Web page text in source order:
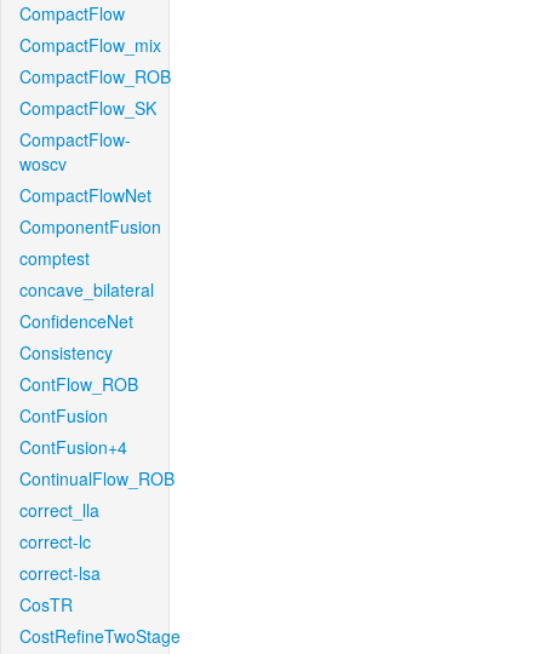
CompactFlow
CompactFlow_mix
CompactFlow_ROB
CompactFlow_SK
CompactFlow-
woscv
CompactFlowNet
ComponentFusion
comptest
concave_bilateral
ConfidenceNet
Consistency
ContFlow_ROB
ContFusion
ContFusion+4
ContinualFlow_ROB
correct_lla
correct-lc
correct-lsa
CosTR
CostRefineTwoStage